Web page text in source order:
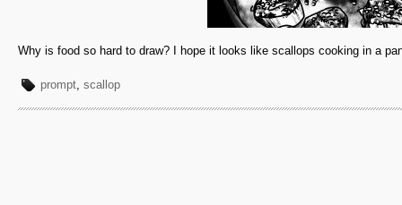
Why is food so hard to draw? I hope it looks like scallops cooking in a
prompt, scallop